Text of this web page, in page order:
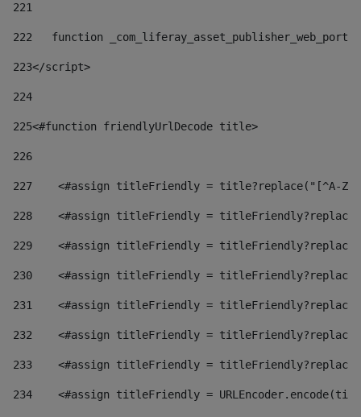
221
222
function
223</script>
224
225<#function friendlyUrlDecode title>
226
227
<#assign titleFriendly = title?replace("[^A-
228
<#assign titleFriendly =
229
<#assign titleFriendly =
230
<#assign titleFriendly =
231
<#assign titleFriendly =
232
<#assign titleFriendly =
233
<#assign titleFriendly =
234
<#assign titleFriendly =